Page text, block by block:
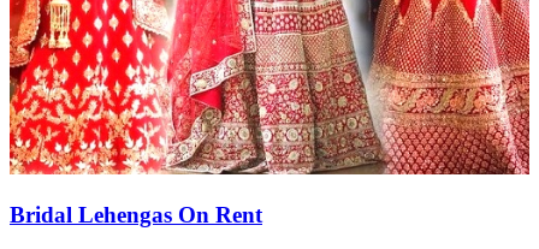
Bridal Lehengas On Rent